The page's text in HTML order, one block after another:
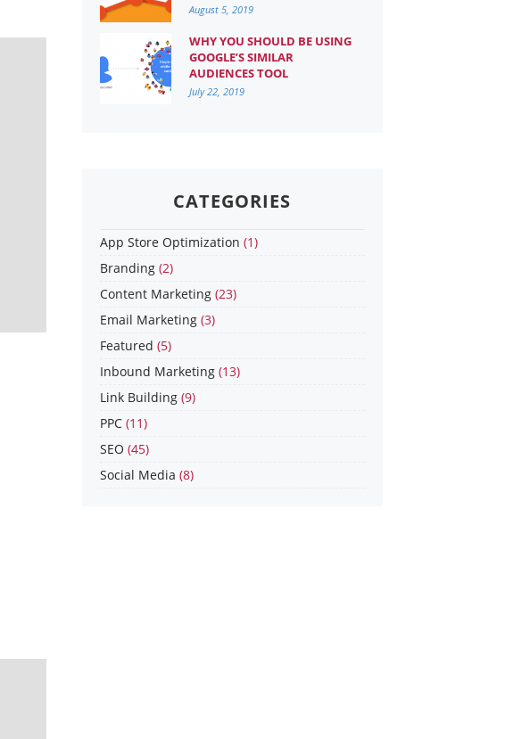
August 5, 2019
WHY YOU SHOULD BE USING
GOOGLE’S SIMILAR
AUDIENCES TOOL
July 22, 2019
CATEGORIES
App Store Optimization (1)
Branding(2)
Content Marketing(23)
Email Marketing(3)
Featured (5)
Inbound Marketing(13)
Link Building(9)
PPC(11)
SEO (45)
Social Media (8)